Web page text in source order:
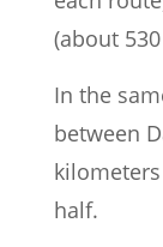
(about
In the
between
half.